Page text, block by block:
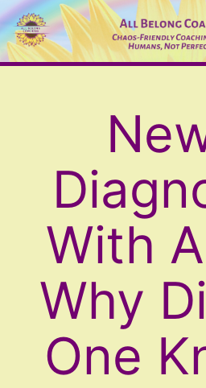
Skip
to
content
All
With
Why
One